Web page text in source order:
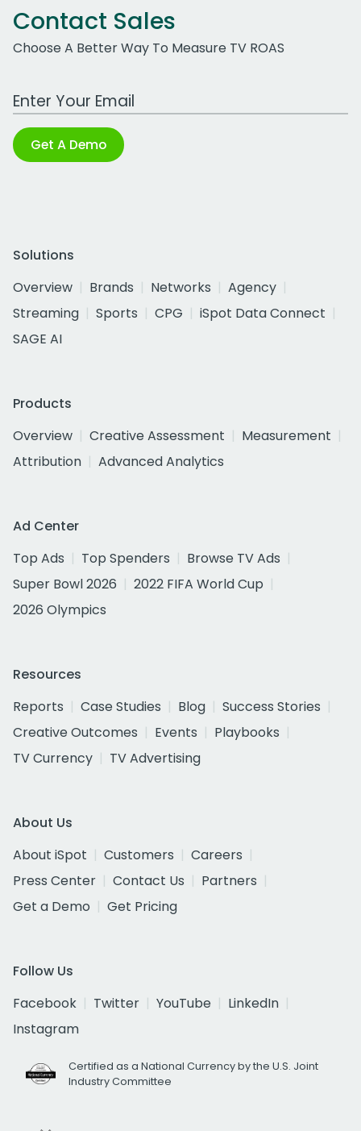
Contact Sales
Choose A Better Way To Measure TV ROAS
Work Email Address
Get A Demo
Solutions
Overview
Brands Networks
Agency
Streaming
Sports CPG
iSpot Data Connect
SAGE AI
Products
Overview
Creative Assessment
Measurement
Attribution
Advanced Analytics
Ad Center
Top Ads
Top Spenders
Browse TV Ads
Super Bowl 2026
2022 FIFA World Cup
2026 Olympics
Resources
Reports
Case Studies Blog
Success Stories
Creative Outcomes
Events
Playbooks
TV Currency
TV Advertising
About Us
About iSpot
Customers
Careers
Press Center
Contact Us
Partners
Get a Demo
Get Pricing
Follow Us
Facebook
Twitter YouTube
LinkedIn
Instagram
Certified as a National Currency by the U.S. Joint
Industry Committee